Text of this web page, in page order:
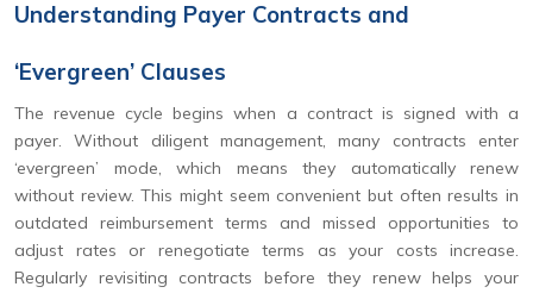
Understanding Payer Contracts and
‘Evergreen’ Clauses
The revenue cycle begins when a contract is signed with a
payer. Without diligent management, many contracts enter
‘evergreen’ mode, which means they automatically renew
without review. This might seem convenient but often results in
outdated reimbursement terms and missed opportunities to
adjust rates or renegotiate terms as your costs increase.
Regularly revisiting contracts before they renew helps your